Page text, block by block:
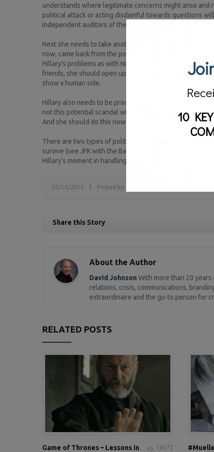
understands where legitimate concerns might arise
political attack or acting disdainful towards questions
independent auditors of the emails.
Next she needs to take another page of the Nixon
now, came back from the political wilderness by
Hillary’s problems as with Nixon is her perception that
friends, she should open up and meet with them more,
show a human side.
Hillary also needs to be proactive on the questions
not this potential scandal will dog her now just now but
And she should do this now rather than later.
There are two types of politicians – the politicians of
survive (see JFK with the Bay of Pigs and Reagan with
Hillary’s moment in handling this crisis to determine
03/10/2015 Posted by:
Share this Story
About the Author
David Johnson With more than 20 years
relations, crisis, communications,
extraordinaire and the go-to person for
RELATED POSTS
16073
Game of Thrones – Lessons in
10